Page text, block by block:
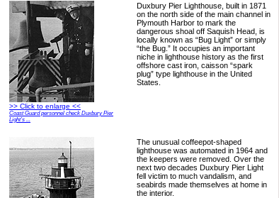
>> Click to enlarge <<
Coast Guard personnel check Duxbury Pier
Light’s ...
Duxbury Pier Lighthouse, built in 1871
on the north side of the main channel in
Plymouth Harbor to mark the
dangerous shoal off Saquish Head, is
locally known as “Bug Light” or simply
“the Bug.” It occupies an important
niche in lighthouse history as the first
offshore cast iron, caisson “spark
plug” type lighthouse in the United
States.
The unusual coffeepot-shaped
lighthouse was automated in 1964 and
the keepers were removed. Over the
next two decades Duxbury Pier Light
fell victim to much vandalism, and
seabirds made themselves at home in
the interior.